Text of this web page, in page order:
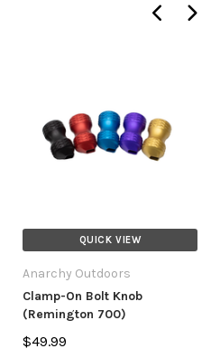
QUICK VIEW
Anarchy Outdoors
Clamp-On Bolt Knob
(Remington 700)
$49.99